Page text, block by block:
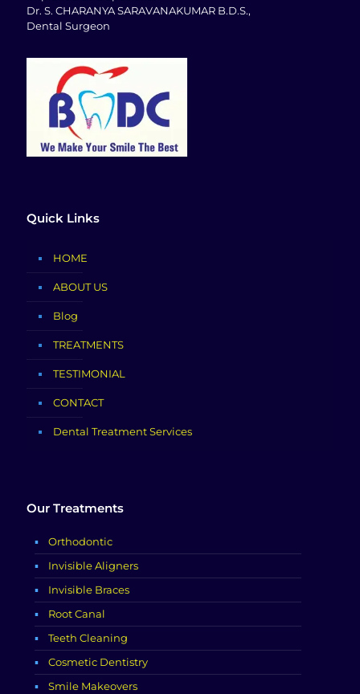
Dr. S. CHARANYA SARAVANAKUMAR B.D.S.,
Dental Surgeon
Quick Links
HOME
ABOUT US
Blog
TREATMENTS
TESTIMONIAL
CONTACT
Dental Treatment Services
Our Treatments
Orthodontic
Invisible Aligners
Invisible Braces
Root Canal
Teeth Cleaning
Cosmetic Dentistry
Smile Makeovers